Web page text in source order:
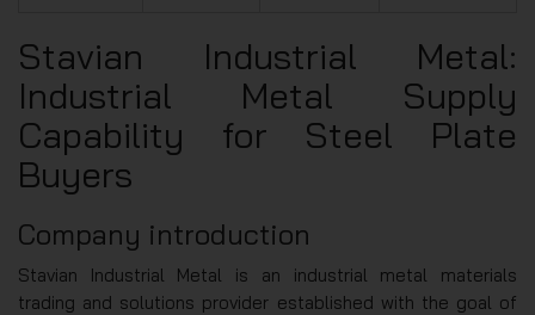
Stavian Industrial Metal:
Industrial Metal Supply
Capability for Steel Plate
Buyers
Company introduction
Stavian Industrial Metal is an industrial metal materials
trading and solutions provider established with the goal of